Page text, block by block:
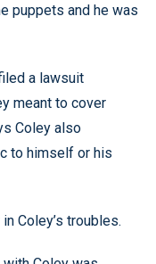
puppets and he was
a lawsuit
meant to cover
Coley also
to himself or his
Coley’s troubles.